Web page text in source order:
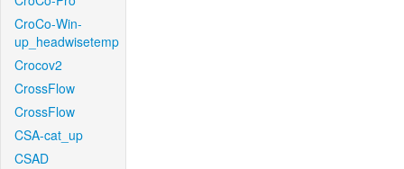
CroCo-Win-
up_headwisetemp
Crocov2
CrossFlow
CrossFlow
CSA-cat_up
CSAD